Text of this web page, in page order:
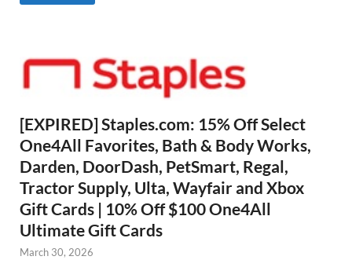
[EXPIRED] Staples.com: 15% Off Select
One4All Favorites, Bath & Body Works,
Darden, DoorDash, PetSmart, Regal,
Tractor Supply, Ulta, Wayfair and Xbox
Gift Cards | 10% Off $100 One4All
Ultimate Gift Cards
March 30, 2026